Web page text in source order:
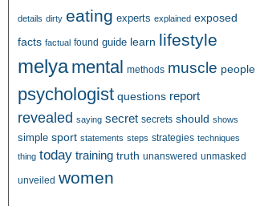
details dirty eating experts explained exposed
facts factual found guide learn lifestyle
melya mental methods muscle people
psychologist questions report
revealed saying secret secrets should shows
simple sport statements steps strategies techniques
thing today training truth unanswered unmasked
unveiled women